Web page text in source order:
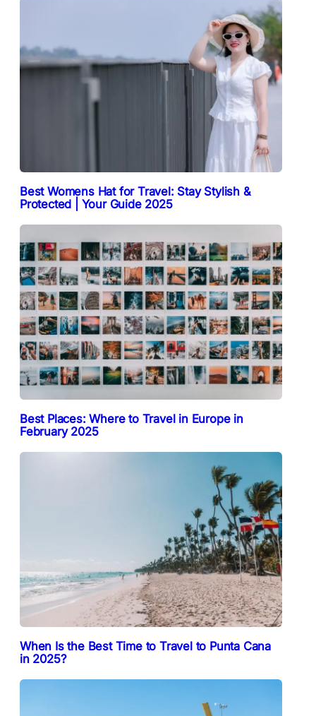
Best Womens Hat for Travel: Stay Stylish &
Protected | Your Guide 2025
Best Places: Where to Travel in Europe in
February 2025
When Is the Best Time to Travel to Punta Cana
in 2025?